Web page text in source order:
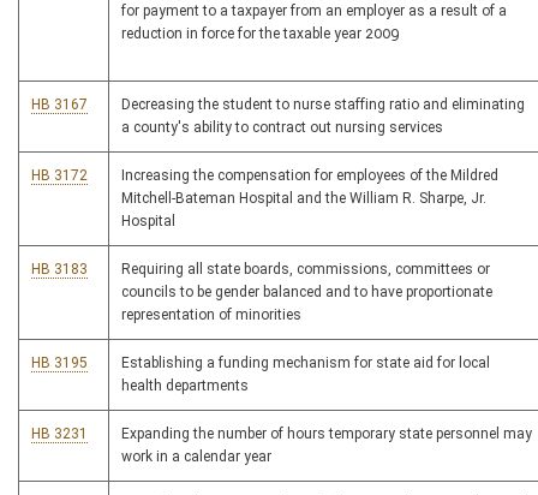
for payment to a taxpayer from an employer as a result of a
reduction in force for the taxable year 2009
HB 3167
Decreasing the student to nurse staffing ratio and eliminating
a county's ability to contract out nursing services
HB 3172
Increasing the compensation for employees of the Mildred
Mitchell-Bateman Hospital and the William R. Sharpe, Jr.
Hospital
HB 3183
Requiring all state boards, commissions, committees or
councils to be gender balanced and to have proportionate
representation of minorities
HB 3195
Establishing a funding mechanism for state aid for local
health departments
HB 3231
Expanding the number of hours temporary state personnel may
work in a calendar year